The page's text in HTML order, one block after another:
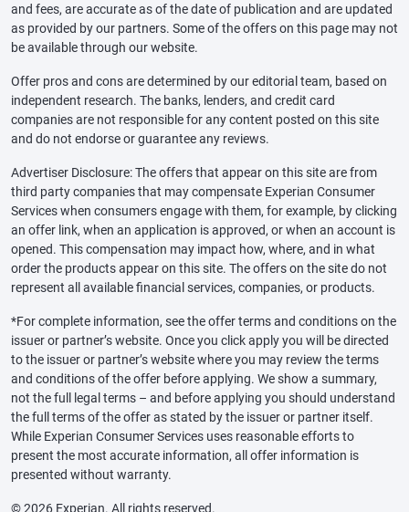
and fees, are accurate as of the date of publication and are updated
as provided by our partners. Some of the offers on this page may not
be available through our website.
Offer pros and cons are determined by our editorial team, based on
independent research. The banks, lenders, and credit card
companies are not responsible for any content posted on this site
and do not endorse or guarantee any reviews.
Advertiser Disclosure: The offers that appear on this site are from
third party companies that may compensate Experian Consumer
Services when consumers engage with them, for example, by clicking
an offer link, when an application is approved, or when an account is
opened. This compensation may impact how, where, and in what
order the products appear on this site. The offers on the site do not
represent all available financial services, companies, or products.
*For complete information, see the offer terms and conditions on the
issuer or partner’s website. Once you click apply you will be directed
to the issuer or partner’s website where you may review the terms
and conditions of the offer before applying. We show a summary,
not the full legal terms – and before applying you should understand
the full terms of the offer as stated by the issuer or partner itself.
While Experian Consumer Services uses reasonable efforts to
present the most accurate information, all offer information is
presented without warranty.
© 2026 Experian. All rights reserved.